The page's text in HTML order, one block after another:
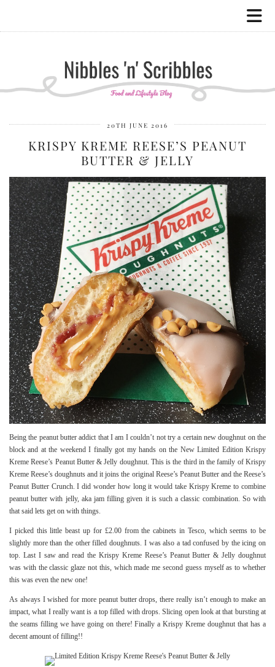
20TH JUNE 2016
KRISPY KREME REESE’S PEANUT
BUTTER & JELLY
Being the peanut butter addict that I am I couldn’t not try a certain new doughnut on the
block and at the weekend I finally got my hands on the New Limited Edition Krispy
Kreme Reese’s Peanut Butter & Jelly doughnut. This is the third in the family of Krispy
Kreme Reese’s doughnuts and it joins the original Reese’s Peanut Butter and the Reese’s
Peanut Butter Crunch. I did wonder how long it would take Krispy Kreme to combine
peanut butter with jelly, aka jam filling given it is such a classic combination. So with
that said lets get on with things.
I picked this little beast up for £2.00 from the cabinets in Tesco, which seems to be
slightly more than the other filled doughnuts. I was also a tad confused by the icing on
top. Last I saw and read the Krispy Kreme Reese’s Peanut Butter & Jelly doughnut
was with the classic glaze not this, which made me second guess myself as to whether
this was even the new one!
As always I wished for more peanut butter drops, there really isn’t enough to make an
impact, what I really want is a top filled with drops. Slicing open look at that bursting at
the seams filling we have going on there! Finally a Krispy Kreme doughnut that has a
decent amount of filling!!